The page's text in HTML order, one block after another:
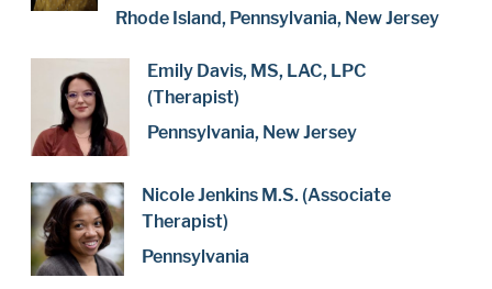
Rhode Island, Pennsylvania, New Jersey
Emily Davis, MS, LAC, LPC
(Therapist)
Pennsylvania, New Jersey
Nicole Jenkins M.S. (Associate
Therapist)
Pennsylvania